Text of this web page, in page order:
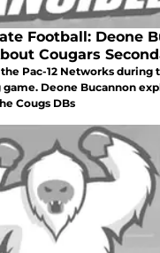
Football: Deone
Cougars
Pac-12 Networks during
Deone Bucannon
Cougs DBs